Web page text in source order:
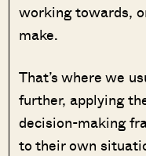
working towards,
make.
That’s where we
further, applying
decision-making
to their own